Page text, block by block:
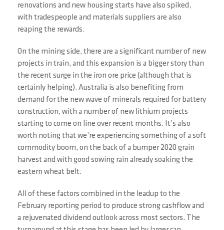
renovations and new housing starts have also spiked,
with tradespeople and materials suppliers are also
reaping the rewards.
On the mining side, there are a significant number of new
projects in train, and this expansion is a bigger story than
the recent surge in the iron ore price (although that is
certainly helping). Australia is also benefiting from
demand for the new wave of minerals required for battery
construction, with a number of new lithium projects
starting to come on line over recent months. It’s also
worth noting that we’re experiencing something of a soft
commodity boom, on the back of a bumper 2020 grain
harvest and with good sowing rain already soaking the
eastern wheat belt.
All of these factors combined in the leadup to the
February reporting period to produce strong cashflow and
a rejuvenated dividend outlook across most sectors. The